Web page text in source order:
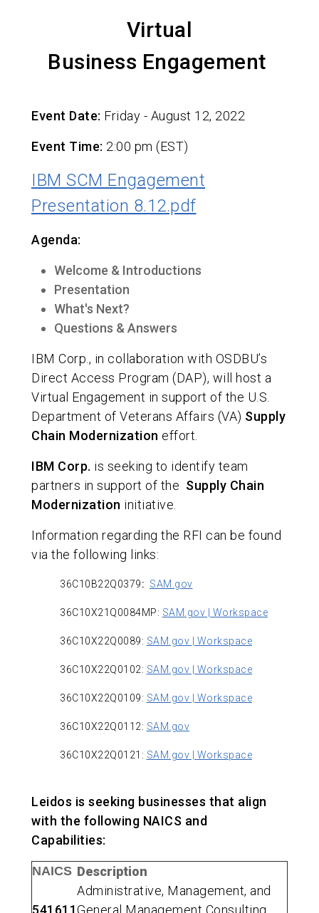
Virtual
Business Engagement
Event Date: Friday - August 12, 2022
Event Time: 2:00 pm (EST)
IBM SCM Engagement
Presentation 8.12.pdf
Agenda:
Welcome & Introductions
Presentation
What's Next?
Questions & Answers
IBM Corp., in collaboration with OSDBU’s
Direct Access Program (DAP), will host a
Virtual Engagement in support of the U.S.
Department of Veterans Affairs (VA) Supply
Chain Modernization effort.
IBM Corp. is seeking to identify team
partners in support of the Supply Chain
Modernization initiative.
Information regarding the RFI can be found
via the following links:
36C10B22Q0379: SAM.gov
36C10X21Q0084MP: SAM.gov | Workspace
36C10X22Q0089: SAM.gov | Workspace
36C10X22Q0102: SAM.gov | Workspace
36C10X22Q0109: SAM.gov | Workspace
36C10X22Q0112: SAM.gov
36C10X22Q0121: SAM.gov | Workspace
Leidos is seeking businesses that align
with the following NAICS and
Capabilities:
NAICS Description
Administrative, Management, and